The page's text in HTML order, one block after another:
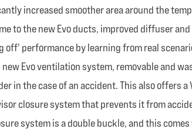
increased smoother area around the
to the new Evo ducts, improved diffuser
performance by learning from real
Evo ventilation system, removable and
in the case of an accident. This also offers
closure system that prevents it from
system is a double buckle, and this